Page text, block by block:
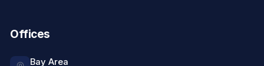
Offices
Bay Area